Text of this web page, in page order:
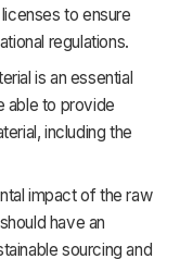
to ensure
regulations.
is an essential
able to provide
including the
impact of the raw
have an
sourcing and